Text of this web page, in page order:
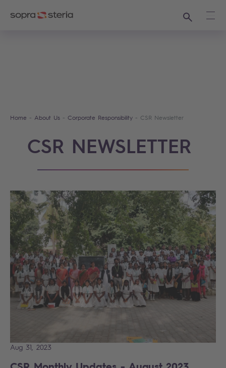
Search
Home About Us Corporate Responsibility CSR Newsletter
CSR NEWSLETTER
Aug 31, 2023